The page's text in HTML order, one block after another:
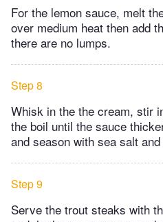
For the lemon sauce, melt
over medium heat then add
there are no lumps.
Step 8
Whisk in the the cream, stir
the boil until the sauce
and season with sea salt and
Step 9
Serve the trout steaks with